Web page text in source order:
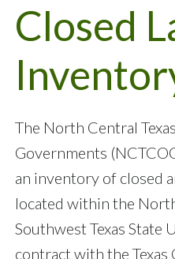
Closed
The North Central
Governments
an inventory of closed
located within the
Southwest Texas State
contract with the Texas